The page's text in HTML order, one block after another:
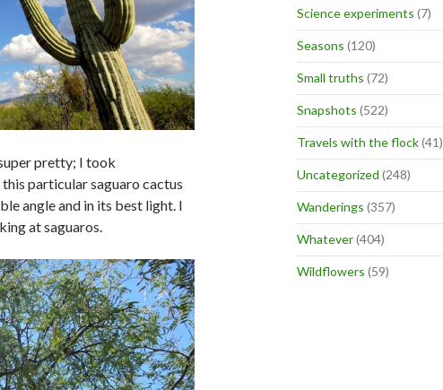
pretty; I took
particular saguaro cactus
angle and in its best light. I
at saguaros.
Science experiments (7)
Seasons (120)
Small truths (72)
Snapshots (522)
Travels with the flock(41)
Uncategorized (248)
Wanderings (357)
Whatever(404)
Wildflowers (59)